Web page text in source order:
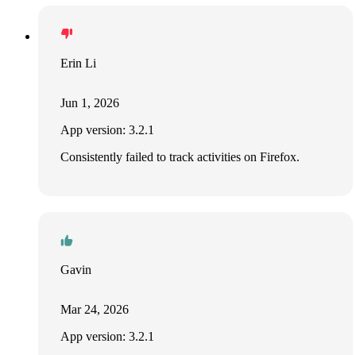
Erin Li
Jun 1, 2026
App version: 3.2.1
Consistently failed to track activities on Firefox.
Gavin
Mar 24, 2026
App version: 3.2.1